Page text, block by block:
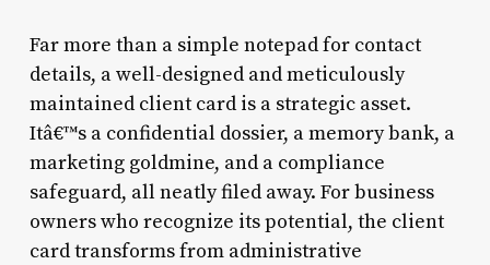
Far more than a simple notepad for contact
details, a well-designed and meticulously
maintained client card is a strategic asset.
Itâ€™s a confidential dossier, a memory bank, a
marketing goldmine, and a compliance
safeguard, all neatly filed away. For business
owners who recognize its potential, the client
card transforms from administrative